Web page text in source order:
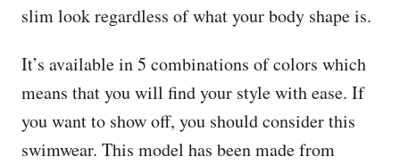
slim look regardless of what your body shape is.
It’s available in 5 combinations of colors which
means that you will find your style with ease. If
you want to show off, you should consider this
swimwear. This model has been made from